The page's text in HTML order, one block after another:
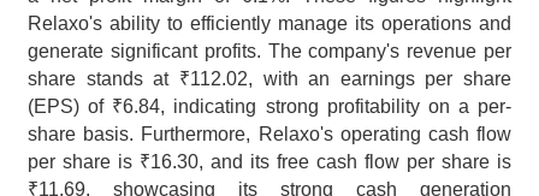
Relaxo's ability to efficiently manage its operations and
generate significant profits. The company's revenue per
share stands at ₹112.02, with an earnings per share
(EPS) of ₹6.84, indicating strong profitability on a per-
share basis. Furthermore, Relaxo's operating cash flow
per share is ₹16.30, and its free cash flow per share is
₹11.69, showcasing its strong cash generation